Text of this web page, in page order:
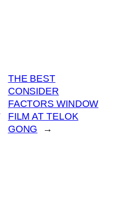
THE BEST
CONSIDER
FACTORS WINDOW
FILM AT TELOK
GONG
→